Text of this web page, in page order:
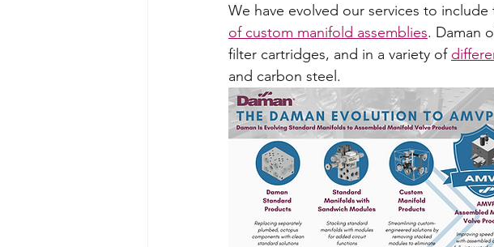
We have evolved our services to include
of custom manifold assemblies. Daman
filter cartridges, and in a variety of
and carbon steel.